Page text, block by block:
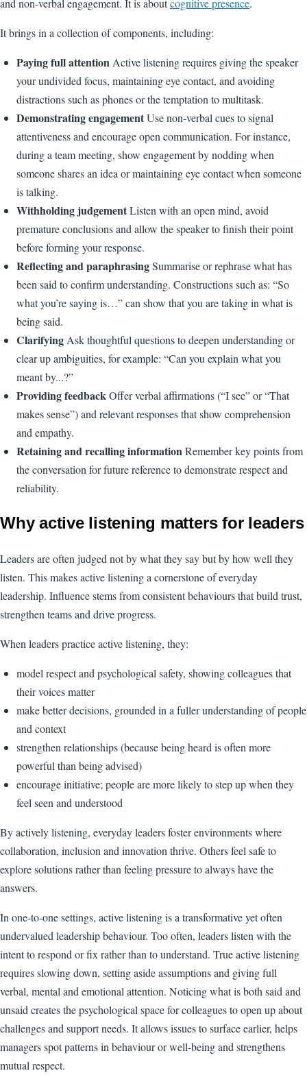
and non-verbal engagement. It is aboutcognitive presence.
It brings in a collection of components, including:
Paying full attention Active listening requires giving the speaker
your undivided focus, maintaining eye contact, and avoiding
distractions such as phones or the temptation to multitask.
Demonstrating engagementUse non-verbal cues to signal
attentiveness and encourage open communication. For instance,
during a team meeting, show engagement by nodding when
someone shares an idea or maintaining eye contact when someone
is talking.
Withholding judgementListen with an open mind, avoid
premature conclusions and allow the speaker to finish their point
before forming your response.
Reflecting and paraphrasingSummarise or rephrase what has
been said to confirm understanding. Constructions such as: “So
what you’re saying is…” can show that you are taking in what is
being said.
Clarifying Ask thoughtful questions to deepen understanding or
clear up ambiguities, for example: “Can you explain what you
meant by...?”
Providing feedbackOffer verbal affirmations (“I see” or “That
makes sense”) and relevant responses that show comprehension
and empathy.
Retaining and recalling informationRemember key points from
the conversation for future reference to demonstrate respect and
reliability.
Why active listening matters for leaders
Leaders are often judged not by what they say but by how well they
listen. This makes active listening a cornerstone of everyday
leadership. Influence stems from consistent behaviours that build trust,
strengthen teams and drive progress.
When leaders practice active listening, they:
model respect and psychological safety, showing colleagues that
their voices matter
make better decisions, grounded in a fuller understanding of people
and context
strengthen relationships (because being heard is often more
powerful than being advised)
encourage initiative; people are more likely to step up when they
feel seen and understood
By actively listening, everyday leaders foster environments where
collaboration, inclusion and innovation thrive. Others feel safe to
explore solutions rather than feeling pressure to always have the
answers.
In one-to-one settings, active listening is a transformative yet often
undervalued leadership behaviour. Too often, leaders listen with the
intent to respond or fix rather than to understand. True active listening
requires slowing down, setting aside assumptions and giving full
verbal, mental and emotional attention. Noticing what is both said and
unsaid creates the psychological space for colleagues to open up about
challenges and support needs. It allows issues to surface earlier, helps
managers spot patterns in behaviour or well-being and strengthens
mutual respect.